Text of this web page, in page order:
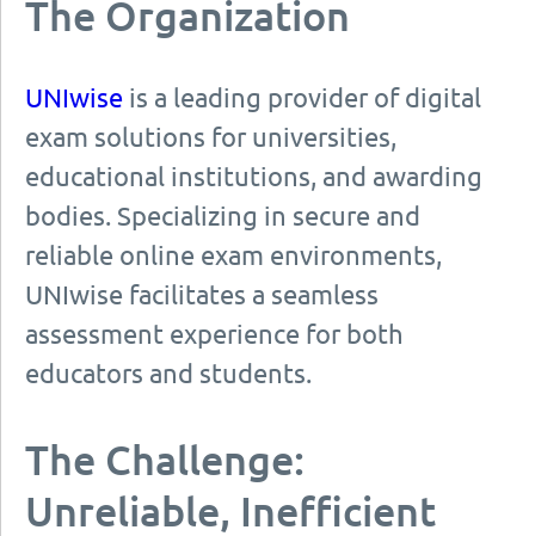
The Organization
UNIwise is a leading provider of digital
exam solutions for universities,
educational institutions, and awarding
bodies. Specializing in secure and
reliable online exam environments,
UNIwise facilitates a seamless
assessment experience for both
educators and students.
The Challenge:
Unreliable, Inefficient